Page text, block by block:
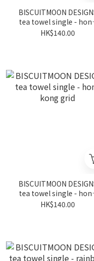
BISCUITMOON
tea towel single -
kong map
HK$140.00
BISCUITMOON
tea towel single -
kong grid
HK$140.00